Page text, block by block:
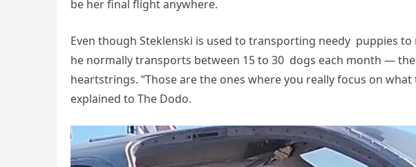
be her final flight anywhere.
Even though Steklenski is used to transporting needy puppies
he normally transports between 15 to 30 dogs each month —
heartstrings. “Those are the ones where you really focus on
explained to The Dodo.